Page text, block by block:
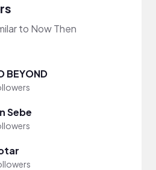
to Now Then
BEYOND
Sebe